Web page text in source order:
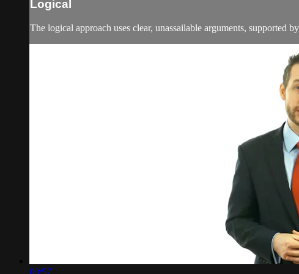
Logical
The logical approach uses clear, unassailable arguments, supported
00:57